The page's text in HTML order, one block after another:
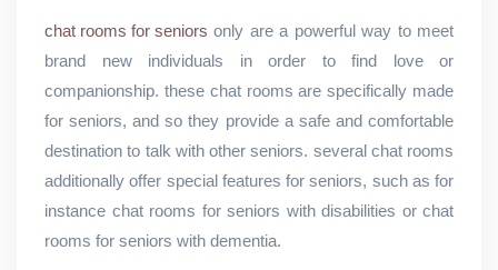
chat rooms for seniors only are a powerful way to meet
brand new individuals in order to find love or
companionship. these chat rooms are specifically made
for seniors, and so they provide a safe and comfortable
destination to talk with other seniors. several chat rooms
additionally offer special features for seniors, such as for
instance chat rooms for seniors with disabilities or chat
rooms for seniors with dementia.